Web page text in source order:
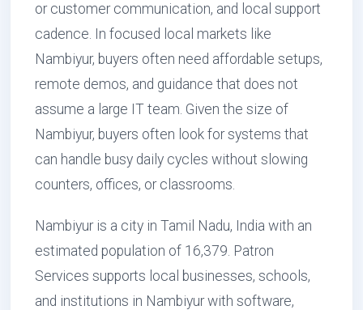
or customer communication, and local support
cadence. In focused local markets like
Nambiyur, buyers often need affordable setups,
remote demos, and guidance that does not
assume a large IT team. Given the size of
Nambiyur, buyers often look for systems that
can handle busy daily cycles without slowing
counters, offices, or classrooms.
Nambiyur is a city in Tamil Nadu, India with an
estimated population of 16,379. Patron
Services supports local businesses, schools,
and institutions in Nambiyur with software,